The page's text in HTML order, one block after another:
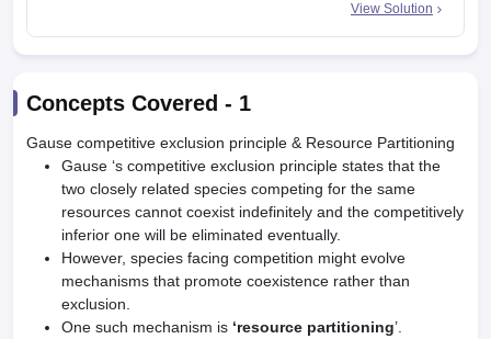
View Solution
Concepts Covered - 1
Gause competitive exclusion principle & Resource Partitioning
Gause ‘s competitive exclusion principle states that the
two closely related species competing for the same
resources cannot coexist indefinitely and the competitively
inferior one will be eliminated eventually.
However, species facing competition might evolve
mechanisms that promote coexistence rather than
exclusion.
One such mechanism is ‘resource partitioning’.